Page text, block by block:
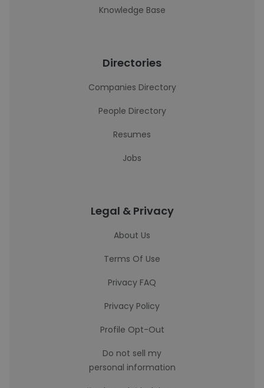
Knowledge Base
Directories
Companies Directory
People Directory
Resumes
Jobs
Legal & Privacy
About Us
Terms Of Use
Privacy FAQ
Privacy Policy
Profile Opt-Out
Do not sell my
personal information